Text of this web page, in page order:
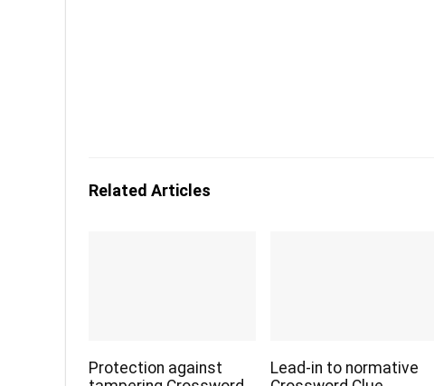
Related Articles
Protection against
Lead-in to normative